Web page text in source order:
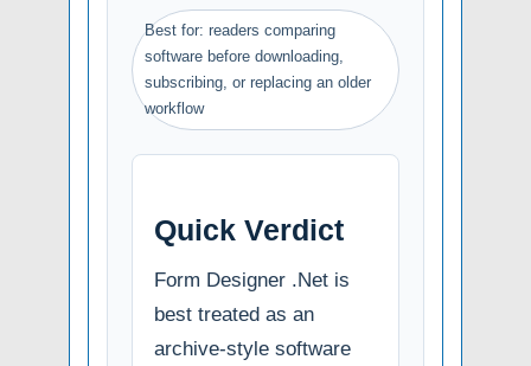
Best for: readers comparing
software before downloading,
subscribing, or replacing an older
workflow
Quick Verdict
Form Designer .Net is
best treated as an
archive-style software